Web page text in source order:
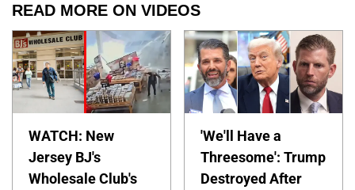
READ MORE ON VIDEOS
WATCH: New
Jersey BJ's
Wholesale Club's
'We'll Have a
Threesome': Trump
Destroyed After